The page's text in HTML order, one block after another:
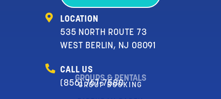
LOCATION
535 NORTH ROUTE 73
WEST BERLIN, NJ 08091
CALL US
(856) 767-7580
GROUPS & RENTALS
GROUP BOOKING